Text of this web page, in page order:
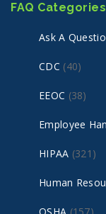
FAQ Categories
Ask A
CDC (40)
EEOC (38)
Employee
HIPAA (321)
Human